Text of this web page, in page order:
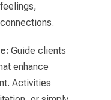
Guide clients
enhance
Activities